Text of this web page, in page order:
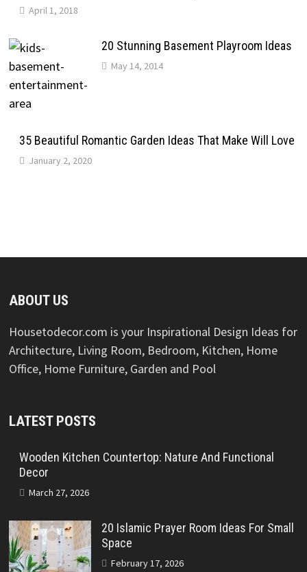
April 1, 2018
20 Stunning Basement Playroom Ideas
May 14, 2014
35 Beautiful Romantic Garden Ideas That Make Will Love
January 2, 2020
ABOUT US
Housetodecor.com is your Inspirational Design Ideas for
Architecture, Living Room, Bedroom, Kitchen, Home
Office, Home Furniture, Garden and Pool
LATEST POSTS
Wooden Kitchen Countertop: Nature And Functional
Decor
March 27, 2026
20 Islamic Prayer Room Ideas For Small
Space
February 17, 2026